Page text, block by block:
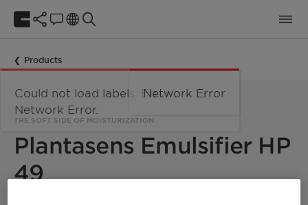
Products
THE SOFT SIDE OF MOISTURIZATION
Plantasens Emulsifier HP
49
Could not load labels. Error:
Network Error.
Network Error